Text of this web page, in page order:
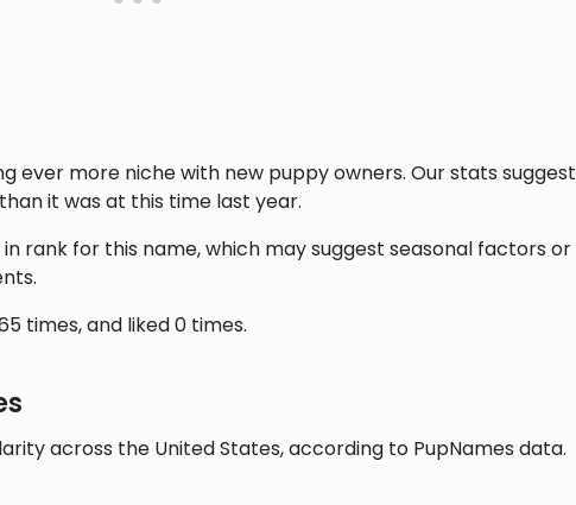
ever more niche with new puppy owners. Our stats suggest
it was at this time last year.
rank for this name, which may suggest seasonal factors or
times, and liked 0 times.
across the United States, according to PupNames data.